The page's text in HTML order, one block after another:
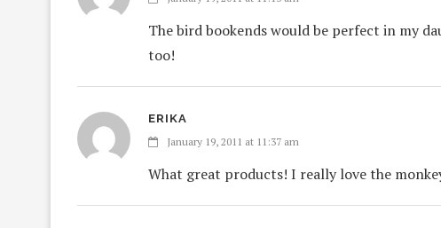
The bird bookends would be perfect in my
too!
ERIKA
January 19, 2011 at 11:37 am
What great products! I really love the